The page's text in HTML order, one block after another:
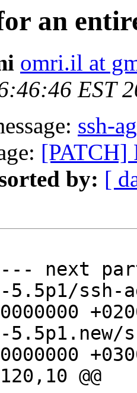
an
omri.il at
EST
ssh-
[PATCH]
by: [
next
ssh-agent.c
ssh-
@@